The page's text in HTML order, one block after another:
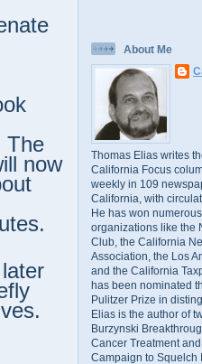
The
now
About Me
Thomas Elias writes
California Focus
weekly in 109
California, with
He has won
organizations like the
Club, the California
Association, the Los
and the California
has been nominated
Pulitzer Prize in
Elias is the author of
Burzynski
Cancer Treatment
Campaign to Squelch